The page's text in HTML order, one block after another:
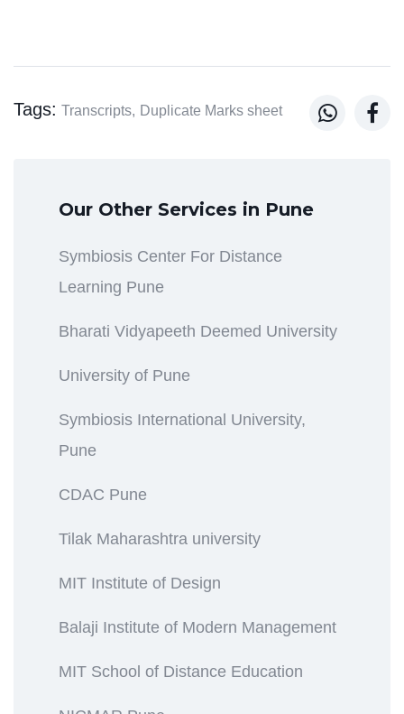
Tags: Transcripts, Duplicate Marks sheet  
Our Other Services in Pune
Symbiosis Center For Distance
Learning Pune
Bharati Vidyapeeth Deemed University
University of Pune
Symbiosis International University,
Pune
CDAC Pune
Tilak Maharashtra university
MIT Institute of Design
Balaji Institute of Modern Management
MIT School of Distance Education